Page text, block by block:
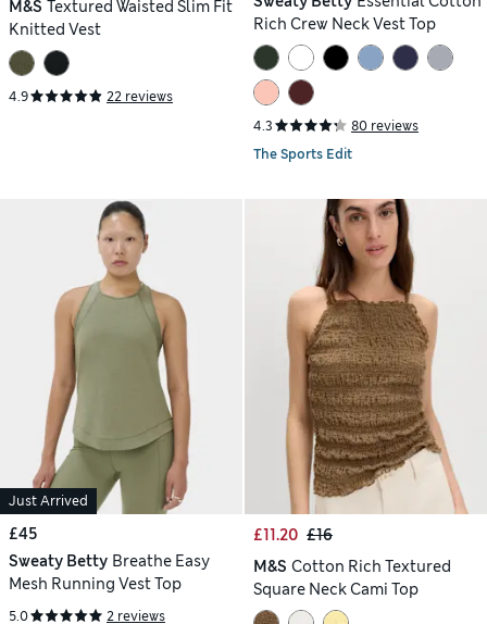
M&S Textured Waisted Slim Fit
Knitted Vest
4.9 22 reviews
Rich Crew Neck Vest Top
4.3
80 reviews
The Sports Edit
Just Arrived
£45
Sweaty Betty Breathe Easy
Mesh Running Vest Top
5.0
2 reviews
£11.20 £16
M&S Cotton Rich Textured
Square Neck Cami Top